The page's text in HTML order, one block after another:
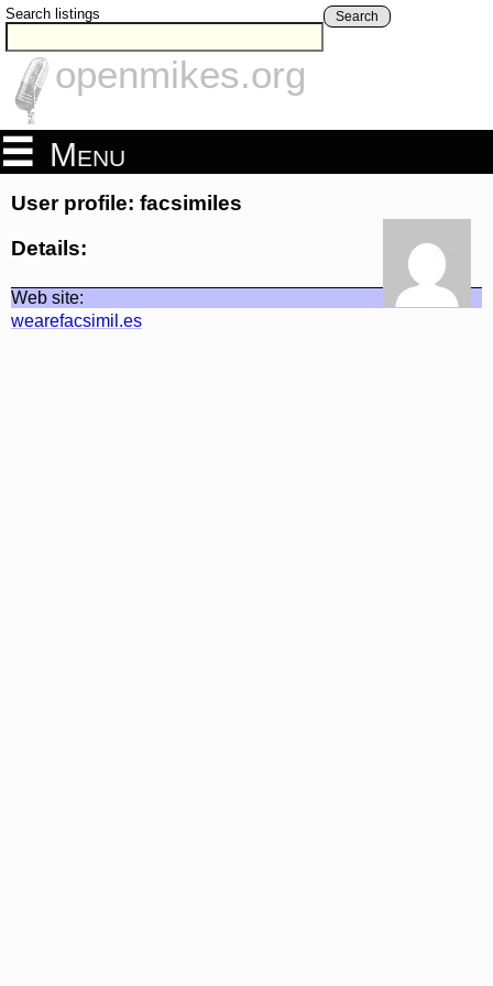
Search listings Search
openmikes.org
Menu
User profile: facsimiles
Details:
Web site:
wearefacsimil.es